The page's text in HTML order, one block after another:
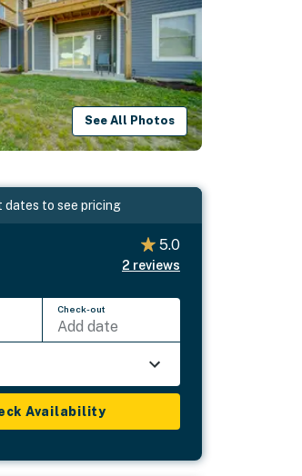
See All Photos
dates to see pricing
5.0
2 reviews
Check-out
Add date
Availability